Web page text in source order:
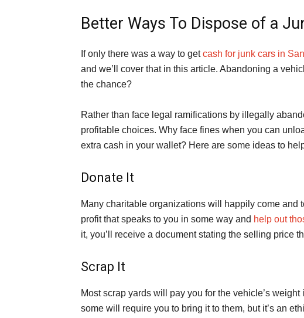
Better Ways To Dispose of a
If only there was a way to getcash for junk cars in
and we’ll cover that in this article. Abandoning a
the chance?
Rather than face legal ramifications by illegally
profitable choices. Why face fines when you can
extra cash in your wallet? Here are some ideas to
Donate It
Many charitable organizations will happily come and
profit that speaks to you in some way and help out
it, you’ll receive a document stating the selling price
Scrap It
Most scrap yards will pay you for the vehicle’s
some will require you to bring it to them, but it’s an